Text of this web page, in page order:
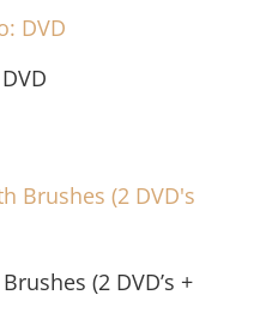
(2 DVD’s +